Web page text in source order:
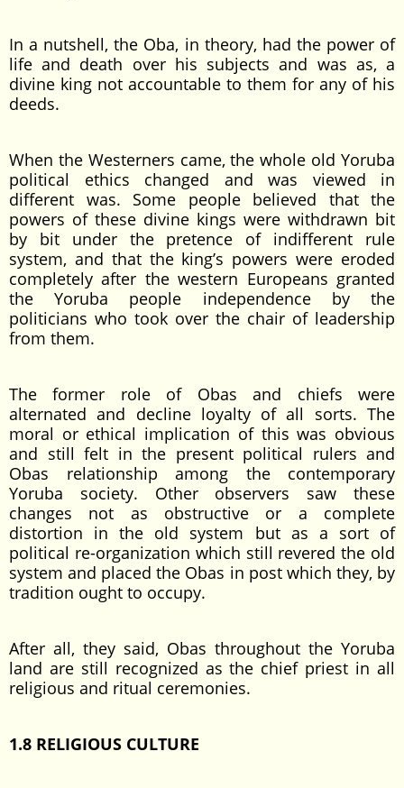
In a nutshell, the Oba, in theory, had the power of
life and death over his subjects and was as, a
divine king not accountable to them for any of his
deeds.
When the Westerners came, the whole old Yoruba
political ethics changed and was viewed in
different was. Some people believed that the
powers of these divine kings were withdrawn bit
by bit under the pretence of indifferent rule
system, and that the king’s powers were eroded
completely after the western Europeans granted
the Yoruba people independence by the
politicians who took over the chair of leadership
from them.
The former role of Obas and chiefs were
alternated and decline loyalty of all sorts. The
moral or ethical implication of this was obvious
and still felt in the present political rulers and
Obas relationship among the contemporary
Yoruba society. Other observers saw these
changes not as obstructive or a complete
distortion in the old system but as a sort of
political re-organization which still revered the old
system and placed the Obas in post which they, by
tradition ought to occupy.
After all, they said, Obas throughout the Yoruba
land are still recognized as the chief priest in all
religious and ritual ceremonies.
1.8 RELIGIOUS CULTURE